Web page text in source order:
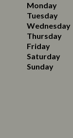
Monday
Tuesday
Wednesday
Thursday
Friday
Saturday
Sunday